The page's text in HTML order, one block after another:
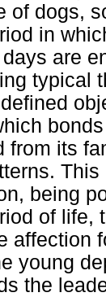
of dogs,
in
are
typical
from its
being
of life,
affection
young
the